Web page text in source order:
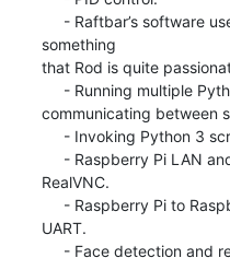
something
that Rod is quite
communicating between
RealVNC.
UART.